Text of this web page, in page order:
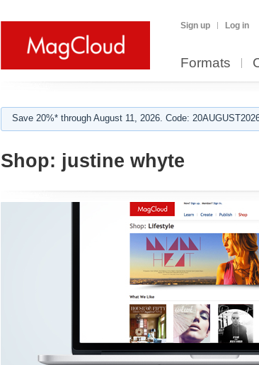
Sign up Log in
Formats
Save 20%* through August 11, 2026. Code:
Shop: justine whyte